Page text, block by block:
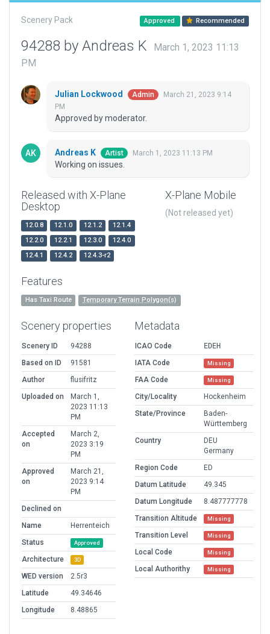
Scenery Pack Approved Recommended
94288 by Andreas K
March 1, 2023 11:13
PM
Julian Lockwood Admin
March 21, 2023 9:14
PM
Approved by moderator.
Andreas K Artist March 1, 2023 11:13 PM
Working on issues.
Released with X-Plane
Desktop
12.0.8 12.1.0 12.1.2
12.1.4
12.2.0
12.2.1 12.3.0
12.4.0
12.4.1
12.4.2 12.4.3-r2
X-Plane Mobile
(Not released yet)
Features
Has Taxi Route Temporary Terrain Polygon(s)
Scenery properties
Scenery ID
94288
Based on ID
91581
Author
flusifritz
Uploaded on
March 1,
2023 11:13
PM
Accepted
on
March 2,
2023 3:19
PM
Approved
on
March 21,
2023 9:14
PM
Declined on
Name
Herrenteich
Status
Approved
Architecture 3D
WED version
2.5r3
Latitude
49.34646
Longitude
8.48865
Metadata
ICAO Code
EDEH
IATA Code
Missing
FAA Code Missing
City/Locality
Hockenheim
State/Province
Baden-
Württemberg
Country
DEU
Germany
Region Code
ED
Datum Latitude
49.345
Datum Longitude
8.487777778
Transition Altitude
Missing
Transition Level Missing
Local Code Missing
Local Authorithy Missing